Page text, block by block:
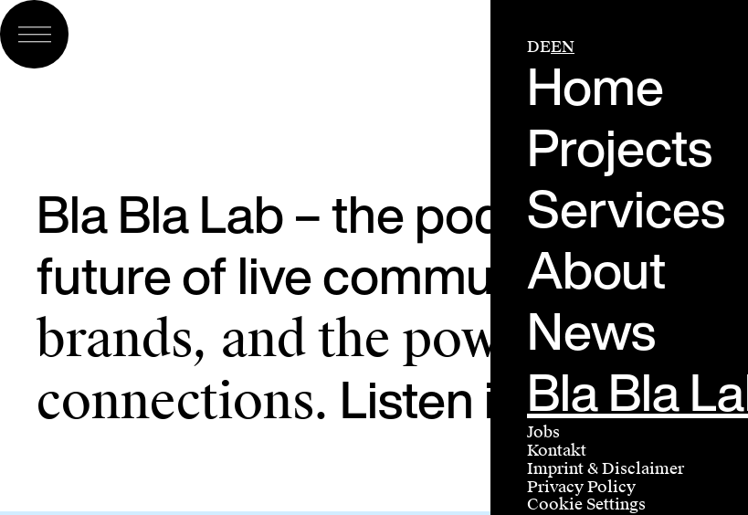
DEEN
Home
Projects
Services
About
News
Bla Bla
Jobs
Kontakt
Imprint & Disclaimer
Privacy Policy
Cookie Settings
Bla Bla Lab – the podcast about
future of live communication.
brands, and the power of
connections. Listen in and think